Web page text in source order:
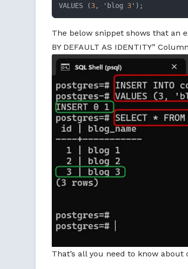
VALUES (3, 'blog 3');
The below snippet shows that an
BY DEFAULT AS IDENTITY”
That’s all you need to know